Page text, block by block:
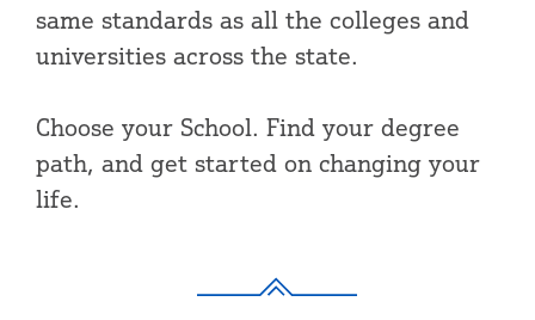
same standards as all the colleges and
universities across the state.
Choose your School. Find your degree
path, and get started on changing your
life.